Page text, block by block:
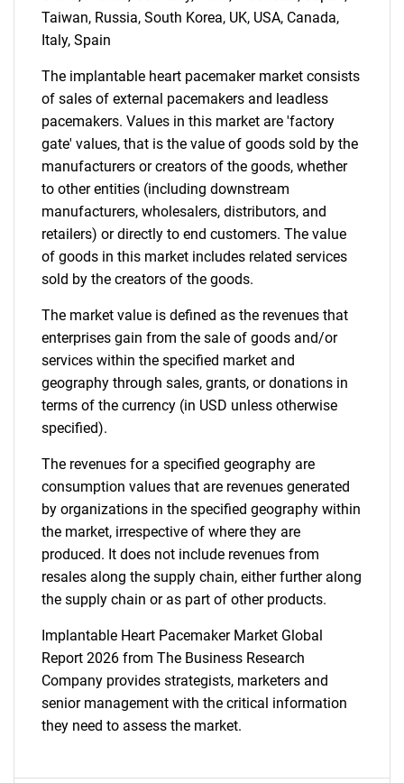
Need help finding what you are looking for?
Contact Us
Taiwan, Russia, South Korea, UK, USA, Canada,
Italy, Spain
The implantable heart pacemaker market consists
of sales of external pacemakers and leadless
pacemakers. Values in this market are 'factory
gate' values, that is the value of goods sold by the
manufacturers or creators of the goods, whether
to other entities (including downstream
manufacturers, wholesalers, distributors, and
retailers) or directly to end customers. The value
of goods in this market includes related services
sold by the creators of the goods.
The market value is defined as the revenues that
enterprises gain from the sale of goods and/or
services within the specified market and
geography through sales, grants, or donations in
terms of the currency (in USD unless otherwise
specified).
The revenues for a specified geography are
consumption values that are revenues generated
by organizations in the specified geography within
the market, irrespective of where they are
produced. It does not include revenues from
resales along the supply chain, either further along
the supply chain or as part of other products.
Implantable Heart Pacemaker Market Global
Report 2026 from The Business Research
Company provides strategists, marketers and
senior management with the critical information
they need to assess the market.